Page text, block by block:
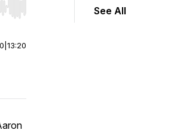
Hold shift to jump forward or
13:20
See All